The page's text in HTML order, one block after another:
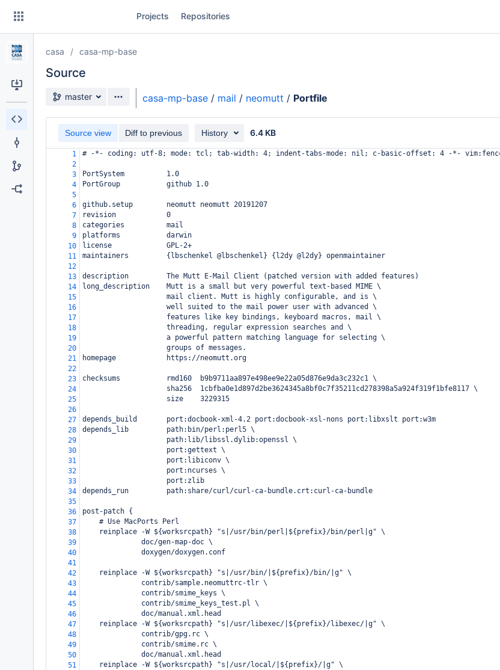
Skip
content
Projects Repositories
casa casa-mp-base
Source
Source branch
master casa-mp-base / mail / neomutt / Portfile
Source view Diff to previous History 6.4 KB
1
# -*- coding: utf-8; mode: tcl; tab-width: 4; indent-tabs-mode: nil; c-basic-offset: 4 -*-
2
3
PortSystem          1.0
4
PortGroup           github 1.0
5
6
github.setup        neomutt neomutt 20191207
7
revision            0
8
categories          mail
9
platforms           darwin
10
license             GPL-2+
11
maintainers         {lbschenkel @lbschenkel} {l2dy @l2dy} openmaintainer
12
13
description         The Mutt E-Mail Client (patched version with added features)
14
long_description    Mutt is a small but very powerful text-based MIME \
15
                    mail client. Mutt is highly configurable, and is \
16
                    well suited to the mail power user with advanced \
17
                    features like key bindings, keyboard macros, mail \
18
                    threading, regular expression searches and \
19
                    a powerful pattern matching language for selecting \
20
                    groups of messages.
21
homepage            https://neomutt.org
22
23
checksums           rmd160  b9b9711aa897e498ee9e22a05d876e9da3c232c1 \
24
                    sha256  1cbfba0e1d897d2be3624345a8bf0c7f35211cd278398a5a924f319f1bfe8117 \
25
                    size    3229315
26
27
depends_build       port:docbook-xml-4.2 port:docbook-xsl-nons port:libxslt port:w3m
28
depends_lib         path:bin/perl:perl5 \
29
                    path:lib/libssl.dylib:openssl \
30
                    port:gettext \
31
                    port:libiconv \
32
                    port:ncurses \
33
                    port:zlib
34
depends_run         path:share/curl/curl-ca-bundle.crt:curl-ca-bundle
35
36
post-patch {
37
    # Use MacPorts Perl
38
    reinplace -W ${worksrcpath} "s|/usr/bin/perl|${prefix}/bin/perl|g" \
39
              doc/gen-map-doc \
40
              doxygen/doxygen.conf
41
42
    reinplace -W ${worksrcpath} "s|/usr/bin/|${prefix}/bin/|g" \
43
              contrib/sample.neomuttrc-tlr \
44
              contrib/smime_keys \
45
              contrib/smime_keys_test.pl \
46
              doc/manual.xml.head
47
    reinplace -W ${worksrcpath} "s|/usr/libexec/|${prefix}/libexec/|g" \
48
              contrib/gpg.rc \
49
              contrib/smime.rc \
50
              doc/manual.xml.head
51
    reinplace -W ${worksrcpath} "s|/usr/local/|${prefix}/|g" \